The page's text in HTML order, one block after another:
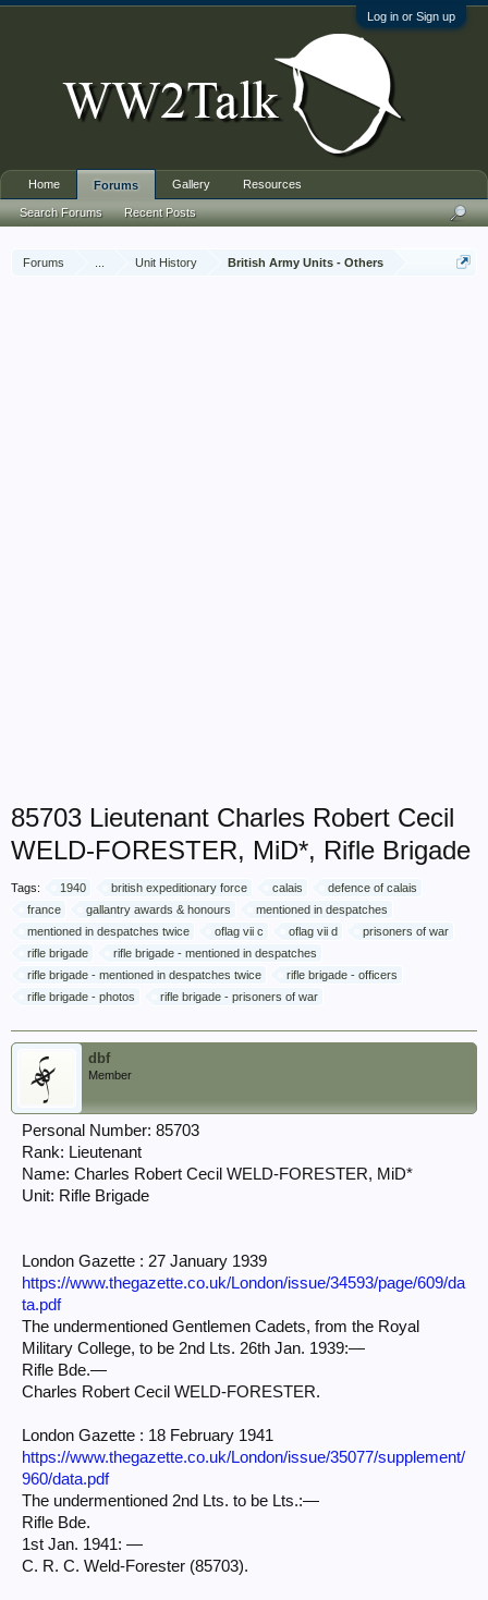
Log in or Sign up
Forums Unit History British Army Units - Others
85703 Lieutenant Charles Robert Cecil
WELD-FORESTER, MiD*, Rifle Brigade
Tags: 1940 british expeditionary force calais
defence of calais
france
gallantry awards & honours
mentioned in despatches
mentioned in despatches twice
oflag vii c oflag vii d
prisoners of war
rifle brigade
rifle brigade - mentioned in despatches
rifle brigade - mentioned in despatches twice
rifle brigade - officers
rifle brigade - photos
rifle brigade - prisoners of war
dbf
Member
Personal Number: 85703
Rank: Lieutenant
Name: Charles Robert Cecil WELD-FORESTER, MiD*
Unit: Rifle Brigade
London Gazette : 27 January 1939
https://www.thegazette.co.uk/London/issue/34593/page/609/da
ta.pdf
The undermentioned Gentlemen Cadets, from the Royal
Military College, to be 2nd Lts. 26th Jan. 1939:—
Rifle Bde.—
Charles Robert Cecil WELD-FORESTER.
London Gazette : 18 February 1941
https://www.thegazette.co.uk/London/issue/35077/supplement/
960/data.pdf
The undermentioned 2nd Lts. to be Lts.:—
Rifle Bde.
1st Jan. 1941: —
C. R. C. Weld-Forester (85703).
Home Forums
Search Forums Recent Posts
Gallery Resources